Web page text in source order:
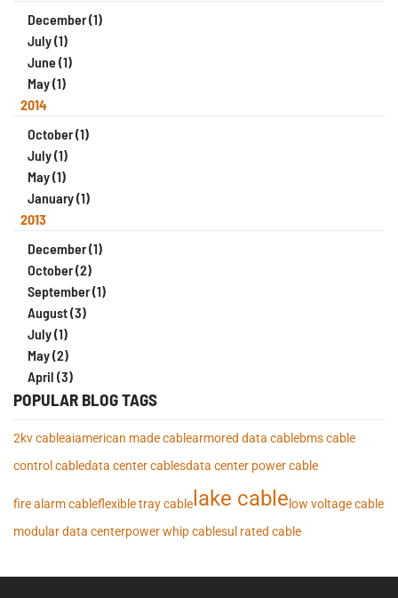
December (1)
July (1)
June (1)
May (1)
2014
October (1)
July (1)
May (1)
January (1)
2013
December (1)
October (2)
September (1)
August (3)
July (1)
May (2)
April (3)
POPULAR BLOG TAGS
2kv cableaiamerican made cablearmored data cablebms cable
control cabledata center cablesdata center power cable
fire alarm cableflexible tray cable lake cable low voltage cable
modular data centerpower whip cablesul rated cable